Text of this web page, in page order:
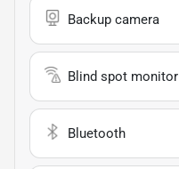
Backup camera
Blind spot monitor
Bluetooth